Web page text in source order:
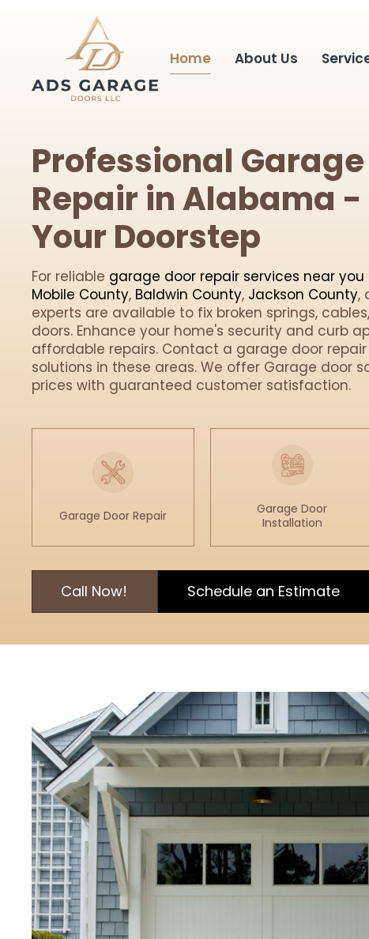
Home About Us
Professional Garage
Repair in Alabama
Your Doorstep
For reliable garage door repair services near
Mobile County, Baldwin County, Jackson County,
experts are available to fix broken springs,
doors. Enhance your home's security and curb
affordable repairs. Contact a garage door
solutions in these areas. We offer Garage door
prices with guaranteed customer satisfaction.
Garage Door Repair
Garage Door
Installation
Call Now! Schedule an Estimate